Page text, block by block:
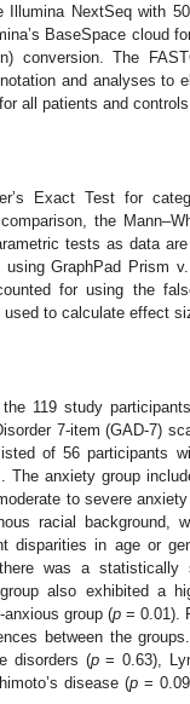
NextSeq with
BaseSpace cloud
conversion. The
and analyses to
all patients and controls.
Exact Test for
the
tests as data
GraphPad Prism
for using the
to calculate effect
119 study
7-item (GAD-7)
of 56 participants
anxiety group
to severe
racial background,
disparities in age or
was a
also exhibited a
group (p = 0.01).
between the
disorders (p= 0.63),
disease (p=